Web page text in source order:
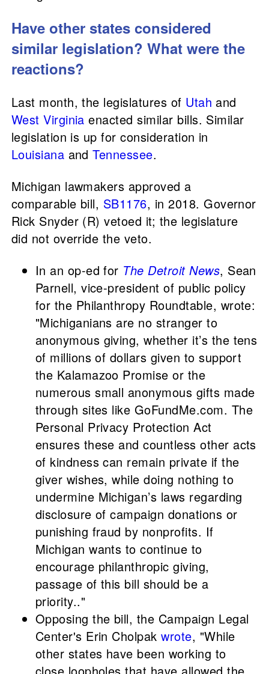
Have other states considered
similar legislation? What were the
reactions?
Last month, the legislatures of Utah and
West Virginia enacted similar bills. Similar
legislation is up for consideration in
Louisiana andTennessee.
Michigan lawmakers approved a
comparable bill, SB1176, in 2018. Governor
Rick Snyder (R) vetoed it; the legislature
did not override the veto.
In an op-ed for The Detroit News, Sean
Parnell, vice-president of public policy
for the Philanthropy Roundtable, wrote:
"Michiganians are no stranger to
anonymous giving, whether it’s the tens
of millions of dollars given to support
the Kalamazoo Promise or the
numerous small anonymous gifts made
through sites like GoFundMe.com. The
Personal Privacy Protection Act
ensures these and countless other acts
of kindness can remain private if the
giver wishes, while doing nothing to
undermine Michigan’s laws regarding
disclosure of campaign donations or
punishing fraud by nonprofits. If
Michigan wants to continue to
encourage philanthropic giving,
passage of this bill should be a
priority.."
Opposing the bill, the Campaign Legal
Center's Erin Cholpakwrote, "While
other states have been working to